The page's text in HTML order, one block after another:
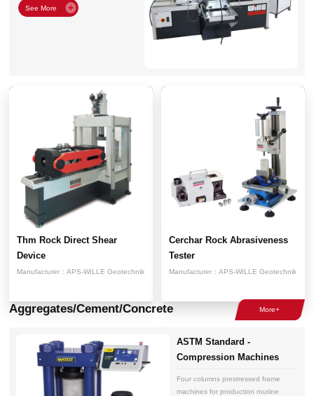
Thm Rock Direct Shear
Device
Manufacturer： APS-WILLE Geotechnik
Cerchar Rock Abrasiveness
Tester
Manufacturer： APS-WILLE Geotechnik
Aggregates/Cement/Concrete
ASTM Standard -
Compression Machines
Four columns prestressed frame
machines for production routine